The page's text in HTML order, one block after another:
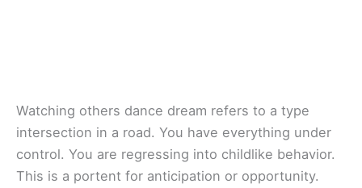
Watching others dance dream refers to a type
intersection in a road. You have everything under
control. You are regressing into childlike behavior.
This is a portent for anticipation or opportunity.